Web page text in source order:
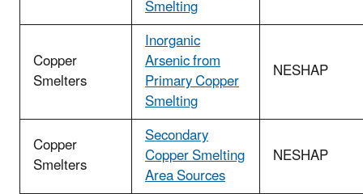
Smelting
Copper
Smelters
Inorganic
Arsenic from
Primary Copper
Smelting
NESHAP
Copper
Smelters
Secondary
Copper Smelting
Area Sources
NESHAP